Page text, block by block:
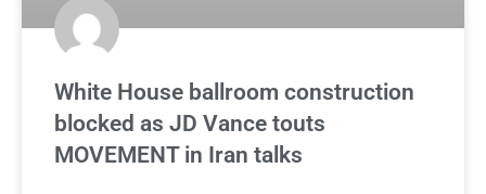
White House ballroom construction
blocked as JD Vance touts
MOVEMENT in Iran talks